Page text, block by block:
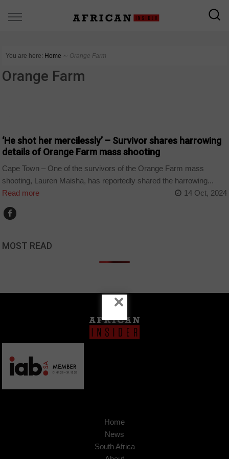
You are here: Home ∼ Orange Farm
Orange Farm
‘He shot her mercilessly’ – Survivor shares harrowing
details of Orange Farm mass shooting
Cape Town – One of the survivors of the Orange Farm mass
shooting, Lauren Maisha, has reportedly shared the harrowing...
Read more
14 Oct, 2024
MOST READ
Home
News
South Africa
×